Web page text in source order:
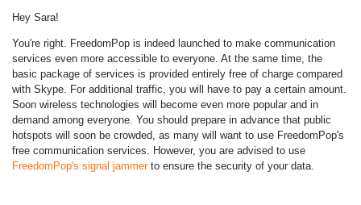
Hey Sara!
You're right. FreedomPop is indeed launched to make communication
services even more accessible to everyone. At the same time, the
basic package of services is provided entirely free of charge compared
with Skype. For additional traffic, you will have to pay a certain amount.
Soon wireless technologies will become even more popular and in
demand among everyone. You should prepare in advance that public
hotspots will soon be crowded, as many will want to use FreedomPop's
free communication services. However, you are advised to use
FreedomPop's signal jammerto ensure the security of your data.